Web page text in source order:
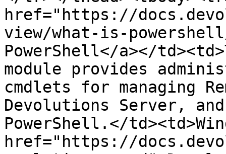
href="https://
view/what-is-
PowerShell</a></
module provides
cmdlets for managing
Devolutions Server,
PowerShell.</
href="https://